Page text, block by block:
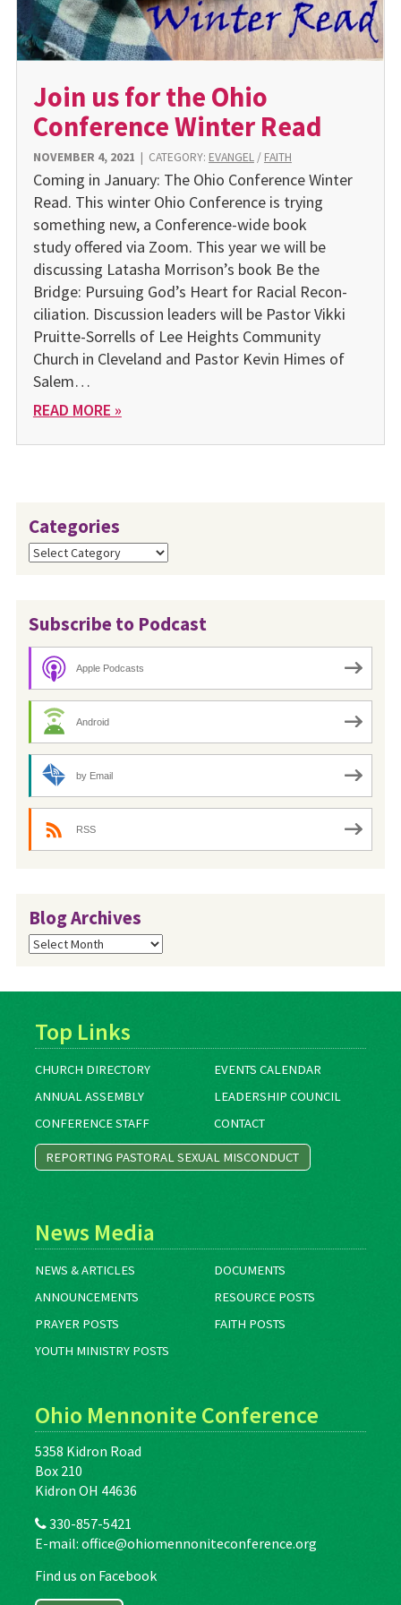
Join us for the Ohio
Conference Winter Read
NOVEMBER 4, 2021 | CATEGORY: EVANGEL/ FAITH
Coming in January: The Ohio Confer­ence Winter
Read. This winter Ohio Conference is trying
something new, a Conference-wide book
study offered via Zoom. This year we will be
discussing Latasha Morrison’s book Be the
Bridge: Pursuing God’s Heart for Racial Recon­
ciliation. Discussion leaders will be Pastor Vikki
Pruitte-Sorrells of Lee Heights Community
Church in Cleveland and Pastor Kevin Himes of
Salem…
READ MORE »
Categories
Categories
Subscribe to Podcast
Apple Podcasts
Android
by Email
RSS
Blog Archives
Blog
Archives
Top Links
CHURCH DIRECTORY
EVENTS CALENDAR
ANNUAL ASSEMBLY
LEADERSHIP COUNCIL
CONFERENCE STAFF
CONTACT
REPORTING PASTORAL SEXUAL MISCONDUCT
News Media
NEWS & ARTICLES
DOCUMENTS
ANNOUNCEMENTS
RESOURCE POSTS
PRAYER POSTS
FAITH POSTS
YOUTH MINISTRY POSTS
Ohio Mennonite Conference
5358 Kidron Road
Box 210
Kidron OH 44636
330-857-5421
E-mail: office@ohiomennoniteconference.org
Find us on Facebook